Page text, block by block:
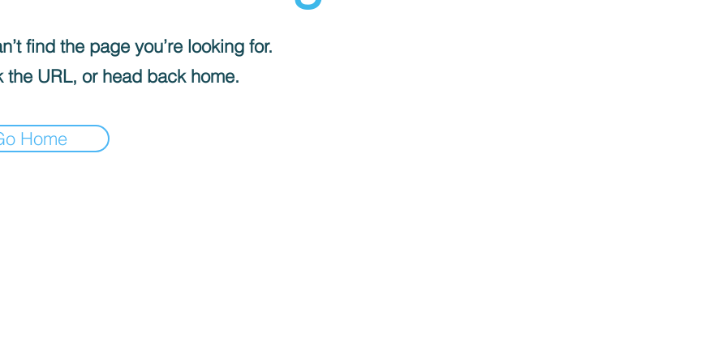
find the page you’re looking for.
the URL, or head back home.
Home